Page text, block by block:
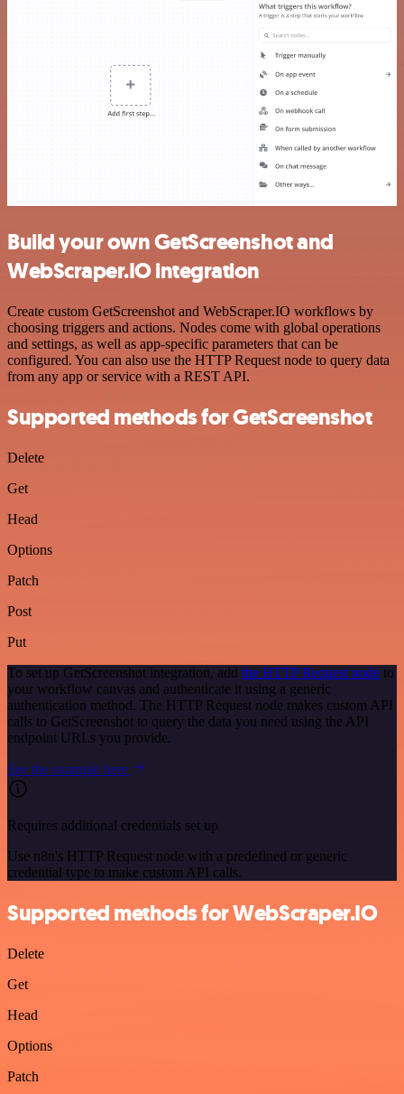
Build your own GetScreenshot and
WebScraper.IO integration
Create custom GetScreenshot and WebScraper.IO workflows by
choosing triggers and actions. Nodes come with global operations
and settings, as well as app-specific parameters that can be
configured. You can also use the HTTP Request node to query data
from any app or service with a REST API.
Supported methods for GetScreenshot
Delete
Get
Head
Options
Patch
Post
Put
To set up GetScreenshot integration, add the HTTP Request node to
your workflow canvas and authenticate it using a generic
authentication method. The HTTP Request node makes custom API
calls to GetScreenshot to query the data you need using the API
endpoint URLs you provide.
See the example here
Requires additional credentials set up
Use n8n's HTTP Request node with a predefined or generic
credential type to make custom API calls.
Supported methods for WebScraper.IO
Delete
Get
Head
Options
Patch